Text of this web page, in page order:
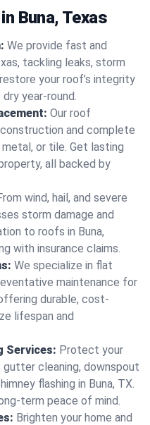
Buna, Texas
We provide fast and
tackling leaks, storm
your roof’s integrity
year-round.
Our roof
and complete
or tile. Get lasting
all backed by
wind, hail, and severe
storm damage and
to roofs in Buna,
with insurance claims.
We specialize in flat
maintenance for
durable, cost-
lifespan and
Services: Protect your
cleaning, downspout
flashing in Buna, TX.
term peace of mind.
Brighten your home and